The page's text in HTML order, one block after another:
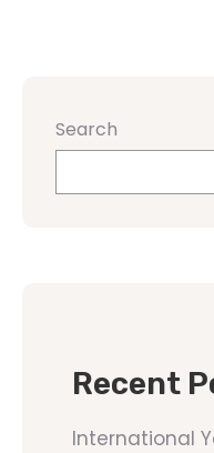
Search
Recent
International